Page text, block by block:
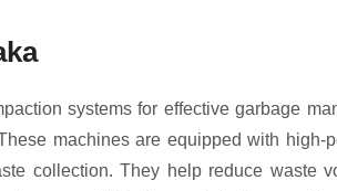
systems for effective garbage
machines are equipped with high-
collection. They help reduce waste